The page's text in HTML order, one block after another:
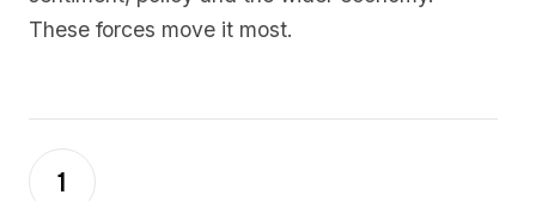
These forces move it most.
1